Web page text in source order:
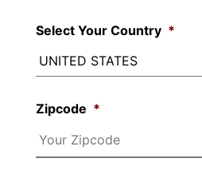
Select Your Country *
Zipcode *